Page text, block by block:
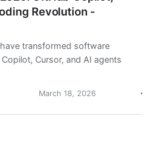
Revolution -
transformed software
Cursor, and AI agents
March 18, 2026